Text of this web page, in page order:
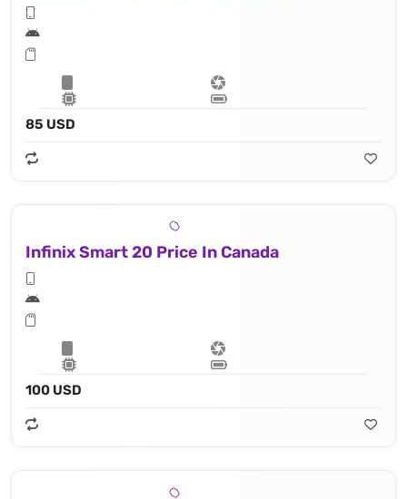
85 USD
Infinix Smart 20 Price In Canada
100 USD